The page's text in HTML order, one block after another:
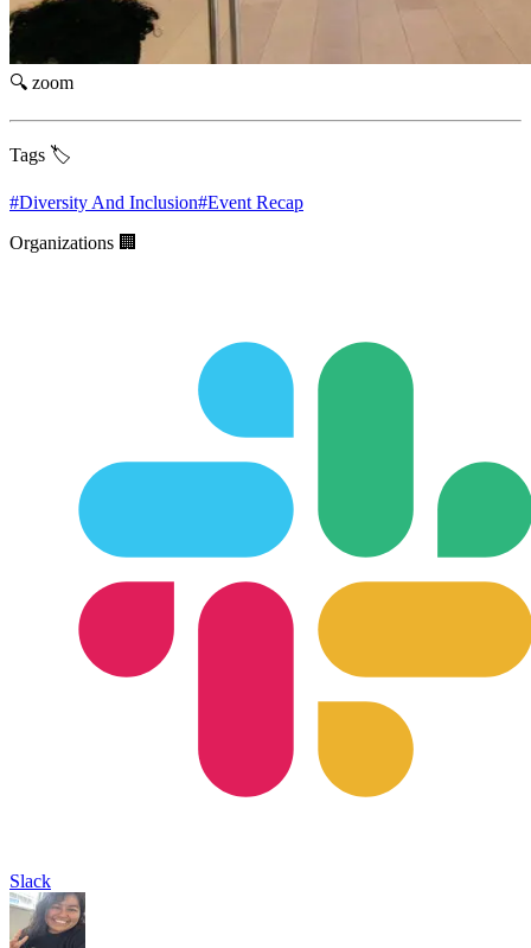
🔍 zoom
Tags 🏷️
#Diversity And Inclusion#Event Recap
Organizations 🏢
Slack